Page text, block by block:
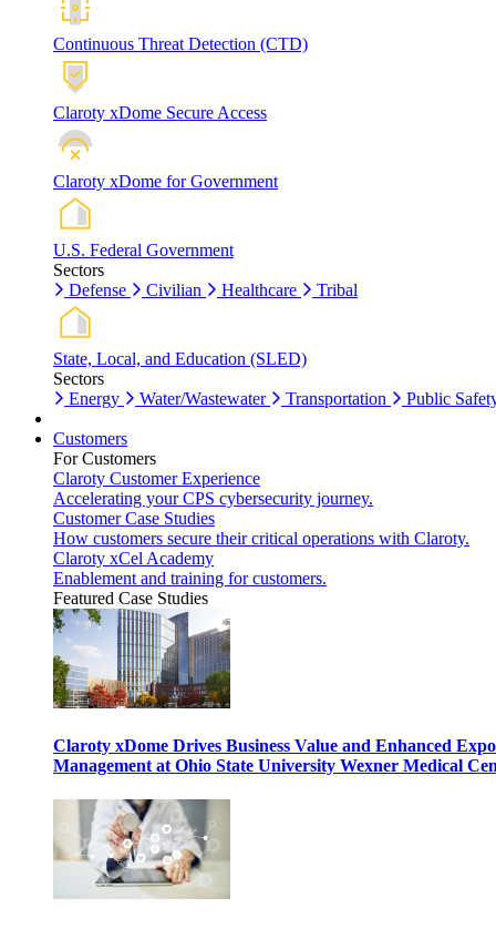
Continuous Threat Detection (CTD)
Claroty xDome Secure Access
Claroty xDome for Government
U.S. Federal Government
Sectors
Defense
Civilian Healthcare Tribal
State, Local, and Education (SLED)
Sectors
Energy
Water/Wastewater Transportation Public
Customers
For Customers
Claroty Customer Experience
Accelerating your CPS cybersecurity journey.
Customer Case Studies
How customers secure their critical operations with Claroty.
Claroty xCel Academy
Enablement and training for customers.
Featured Case Studies
Claroty xDome Drives Business Value and Enhanced
Management at Ohio State University Wexner Medical